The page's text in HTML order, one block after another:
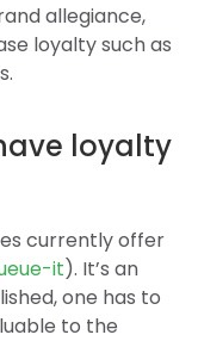
allegiance,
loyalty such as
loyalty
currently offer
it). It’s an
one has to
to the